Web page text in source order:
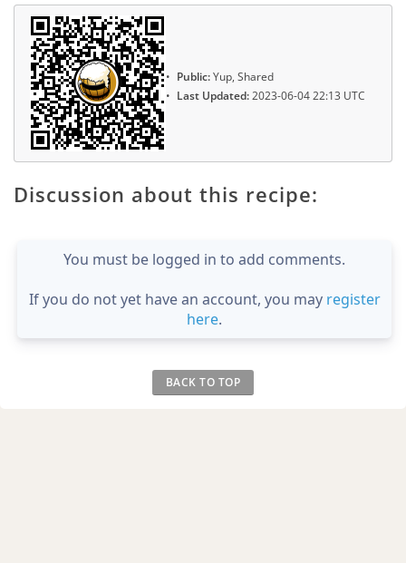
Public:Yup, Shared
Last Updated:2023-06-04 22:13 UTC
Discussion about this recipe:
You must be logged in to add comments.
If you do not yet have an account, you may register
here.
BACK TO TOP